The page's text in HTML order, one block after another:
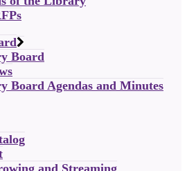
Board
Board Agendas and Minutes
and Streaming